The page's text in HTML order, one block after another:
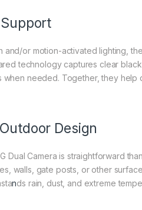
or motion-activated lighting,
technology captures clear
when needed. Together, they help
Design
Dual Camera is straightforward
walls, gate posts, or other
nds rain, dust, and extreme